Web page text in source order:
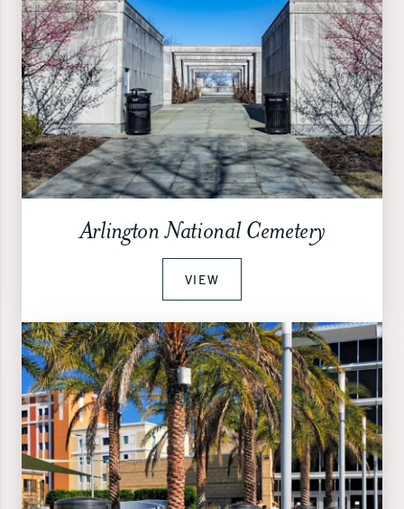
Arlington National Cemetery
VIEW